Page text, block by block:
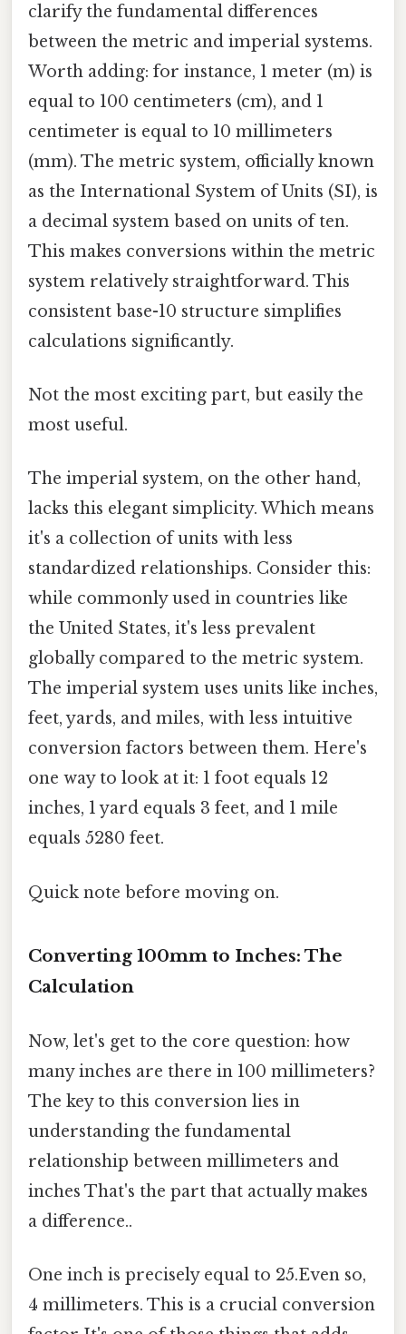
clarify the fundamental differences
between the metric and imperial systems.
Worth adding: for instance, 1 meter (m) is
equal to 100 centimeters (cm), and 1
centimeter is equal to 10 millimeters
(mm). The metric system, officially known
as the International System of Units (SI), is
a decimal system based on units of ten.
This makes conversions within the metric
system relatively straightforward. This
consistent base-10 structure simplifies
calculations significantly.
Not the most exciting part, but easily the
most useful.
The imperial system, on the other hand,
lacks this elegant simplicity. Which means
it's a collection of units with less
standardized relationships. Consider this:
while commonly used in countries like
the United States, it's less prevalent
globally compared to the metric system.
The imperial system uses units like inches,
feet, yards, and miles, with less intuitive
conversion factors between them. Here's
one way to look at it: 1 foot equals 12
inches, 1 yard equals 3 feet, and 1 mile
equals 5280 feet.
Quick note before moving on.
Converting 100mm to Inches: The
Calculation
Now, let's get to the core question: how
many inches are there in 100 millimeters?
The key to this conversion lies in
understanding the fundamental
relationship between millimeters and
inches That's the part that actually makes
a difference..
One inch is precisely equal to 25.Even so,
4 millimeters. This is a crucial conversion